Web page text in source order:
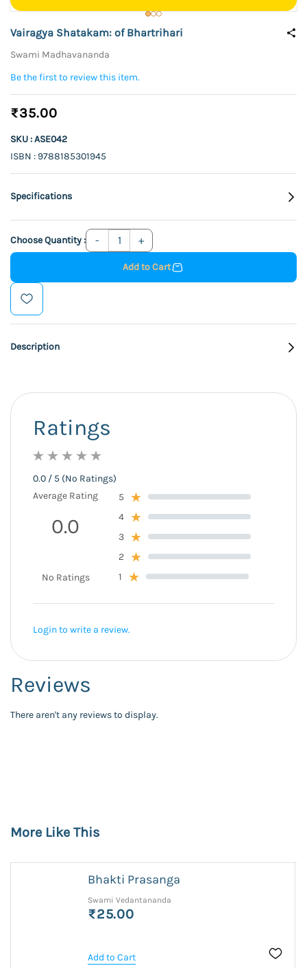
Vairagya Shatakam: of Bhartrihari
Swami Madhavananda
Be the first to review this item.
₹35.00
SKU : ASE042
ISBN : 9788185301945
Specifications
Choose Quantity :
Add to Cart
Description
Reviews
There aren't any reviews to display.
Ratings
0.0 / 5 (No Ratings)
Average Rating
0.0
No Ratings
5
4
3
2
1
Login to write a review.
More Like This
Bhakti Prasanga
Swami Vedantananda
₹25.00
Add to Cart